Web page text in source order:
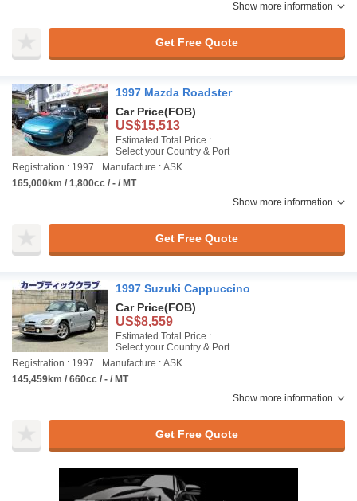
Show more information
Get Free Quote
1997 Mazda Roadster
Car Price(FOB)
US$15,513
Estimated Total Price :
Select your Country & Port
Registration : 1997
Manufacture : ASK
165,000km / 1,800cc / - / MT
Show more information
Get Free Quote
1997 Suzuki Cappuccino
Car Price(FOB)
US$8,559
Estimated Total Price :
Select your Country & Port
Registration : 1997
Manufacture : ASK
145,459km / 660cc / - / MT
Show more information
Get Free Quote